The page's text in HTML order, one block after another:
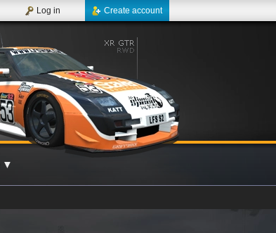
Create account
Log in
▼